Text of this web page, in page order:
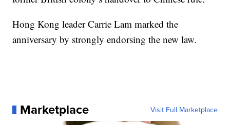
Hong Kong leader Carrie Lam marked the
anniversary by strongly endorsing the new law.
Marketplace Visit Full Marketplace